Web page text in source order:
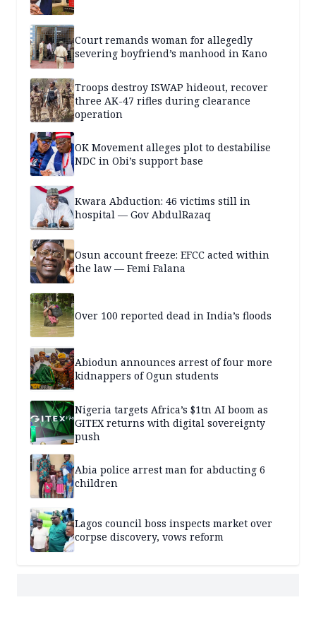
Court remands woman for allegedly
severing boyfriend’s manhood in Kano
Troops destroy ISWAP hideout, recover
three AK-47 rifles during clearance
operation
OK Movement alleges plot to destabilise
NDC in Obi’s support base
Kwara Abduction: 46 victims still in
hospital — Gov AbdulRazaq
Osun account freeze: EFCC acted within
the law — Femi Falana
Over 100 reported dead in India’s floods
Abiodun announces arrest of four more
kidnappers of Ogun students
Nigeria targets Africa’s $1tn AI boom as
GITEX returns with digital sovereignty
push
Abia police arrest man for abducting 6
children
Lagos council boss inspects market over
corpse discovery, vows reform